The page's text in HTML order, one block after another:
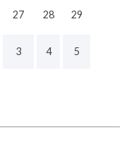
27 28 29
3 4 5